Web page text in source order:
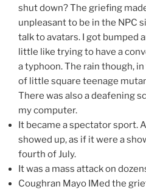
shut down? The griefing
unpleasant to be in the NPC
talk to avatars. I got bumped
little like trying to have a
a typhoon. The rain though,
of little square teenage
There was also a deafening
my computer.
It became a spectator sport.
showed up, as if it were a
fourth of July.
It was a mass attack on
Coughran Mayo IMed the